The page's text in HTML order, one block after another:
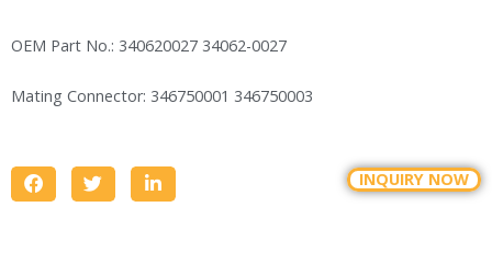
OEM Part No.: 340620027 34062-0027
Mating Connector: 346750001 346750003
INQUIRY NOW